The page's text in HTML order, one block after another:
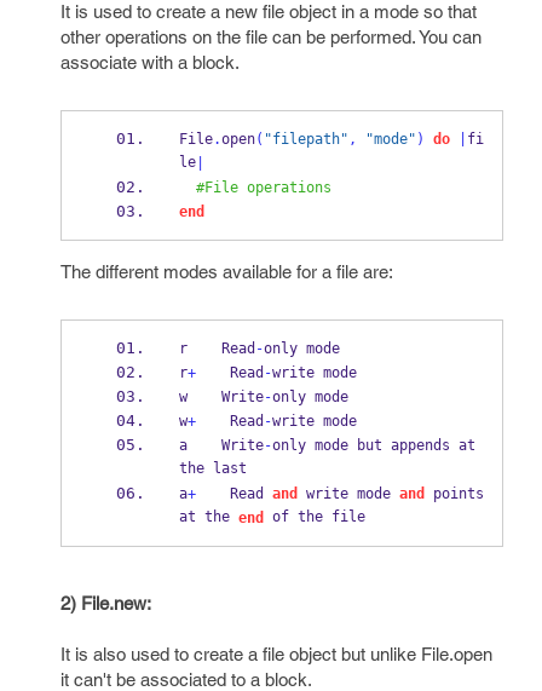
It is used to create a new file object in a mode so that
other operations on the file can be performed. You can
associate with a block.
File.open( "filepath" , "mode" ) do fi
le|
#File operations
end
The different modes available for a file are:
r    Read -only mode
r+
    Read
-write mode
w    Write-only mode
w+
    Read
-write mode
a    Write-only mode but appends at
the last
a+
    Read
and write mode and points
at the end of the file
2) File.new:
It is also used to create a file object but unlike File.open
it can't be associated to a block.